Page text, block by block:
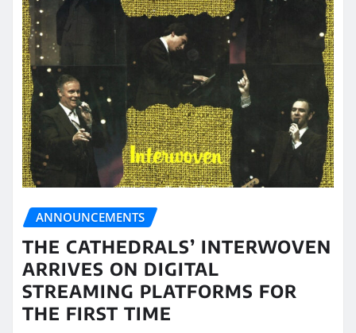
ANNOUNCEMENTS
THE CATHEDRALS’ INTERWOVEN
ARRIVES ON DIGITAL
STREAMING PLATFORMS FOR
THE FIRST TIME